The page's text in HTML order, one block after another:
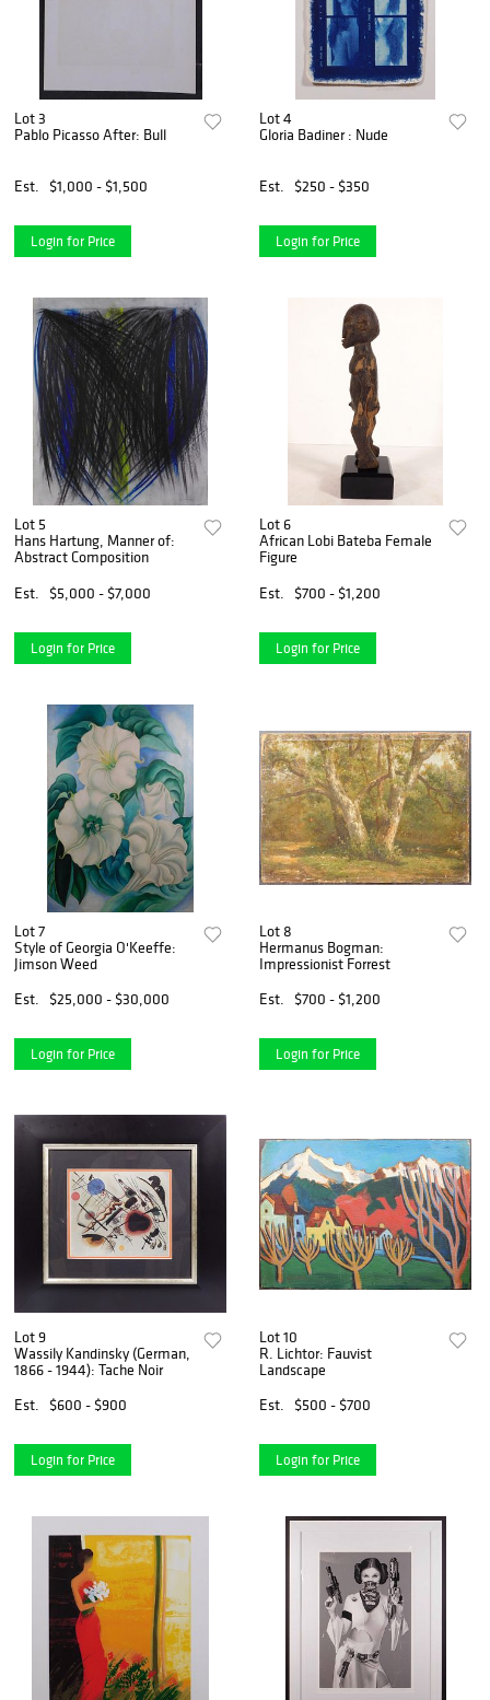
Lot 3
Pablo Picasso After: Bull
Est. $1,000 - $1,500
Login for Price
Lot 4
Gloria Badiner : Nude
Est. $250 - $350
Login for Price
Lot 5
Hans Hartung, Manner of:
Abstract Composition
Est.
$5,000 - $7,000
Login for Price
Lot 6
African Lobi Bateba Female
Figure
Est.
$700 - $1,200
Login for Price
Lot 7
Style of Georgia O'Keeffe:
Jimson Weed
Est.
$25,000 - $30,000
Login for Price
Lot 8
Hermanus Bogman:
Impressionist Forrest
Est.
$700 - $1,200
Login for Price
Lot 9
Wassily Kandinsky (German,
1866 - 1944): Tache Noir
Est.
$600 - $900
Login for Price
Lot 10
R. Lichtor: Fauvist
Landscape
Est.
$500 - $700
Login for Price